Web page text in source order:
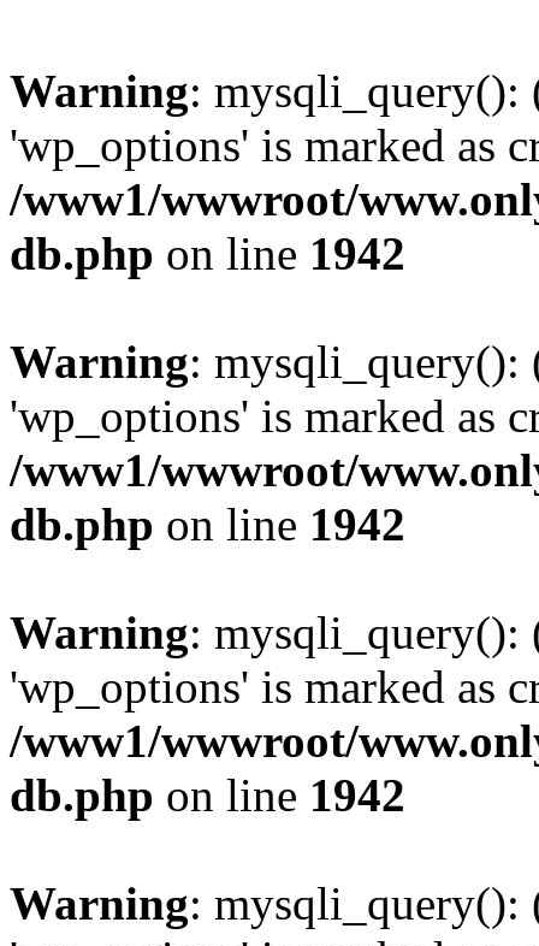
Warning: mysqli_query():
'wp_options' is marked as
/www1/wwwroot/
db.php on line 1942
Warning: mysqli_query():
'wp_options' is marked as
/www1/wwwroot/
db.php on line 1942
Warning: mysqli_query():
'wp_options' is marked as
/www1/wwwroot/
db.php on line 1942
Warning: mysqli_query():